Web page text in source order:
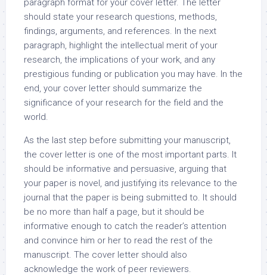
paragraph format for your cover letter. The letter
should state your research questions, methods,
findings, arguments, and references. In the next
paragraph, highlight the intellectual merit of your
research, the implications of your work, and any
prestigious funding or publication you may have. In the
end, your cover letter should summarize the
significance of your research for the field and the
world.
As the last step before submitting your manuscript,
the cover letter is one of the most important parts. It
should be informative and persuasive, arguing that
your paper is novel, and justifying its relevance to the
journal that the paper is being submitted to. It should
be no more than half a page, but it should be
informative enough to catch the reader’s attention
and convince him or her to read the rest of the
manuscript. The cover letter should also
acknowledge the work of peer reviewers.